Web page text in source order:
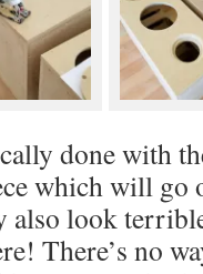
done with
which will go
also look
There’s no